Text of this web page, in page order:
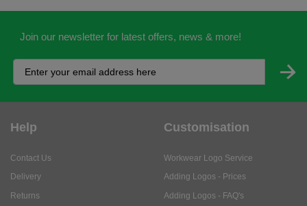
Join our newsletter for latest offers, news & more!
Help
Contact Us
Delivery
Returns
Customisation
Workwear Logo Service
Adding Logos - Prices
Adding Logos - FAQ's